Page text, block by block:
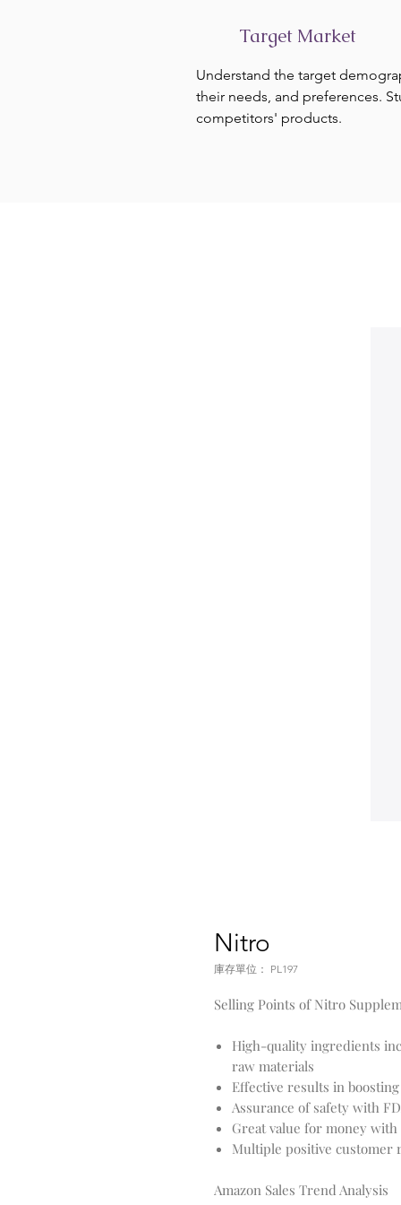
Target Market
Understand the target
their needs, and preferences.
competitors' products.
Nitro
庫存單位： PL197
Selling Points of Nitro
High-quality ingredients
raw materials
Effective results in
Assurance of safety with
Great value for money
Multiple positive customer
Amazon Sales Trend Analysis